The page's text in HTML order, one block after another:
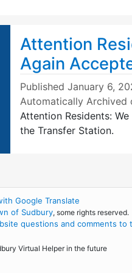
Attention
Again
Published January 6,
Automatically Archived
Attention Residents:
the Transfer Station.
Google Translate
of Sudbury, some rights reserved.
questions and comments to
Virtual Helper in the future